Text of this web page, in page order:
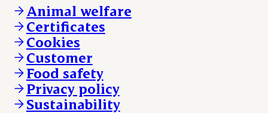
Other enquiries
DAT-Schaub.com
ESS-FOOD.com
KLS.se
nordicspoor.com
Scanhide.dk
Sokolow.pl
Animal welfare
Certificates
Cookies
Customer
Food safety
Privacy policy
Sustainability